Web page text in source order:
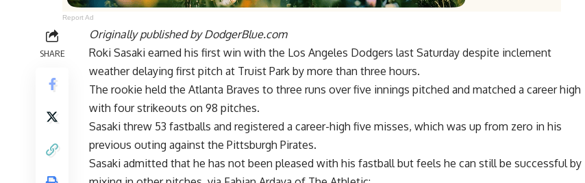
Report Ad
SHARE
Originally published byDodgerBlue.com
Roki Sasaki earned his first win with the Los Angeles Dodgers last Saturday despite inclement
weather delaying first pitch at Truist Park by more than three hours.
The rookie held the Atlanta Braves to three runs over five innings pitched and matched a career high
with four strikeouts on 98 pitches.
Sasaki threw 53 fastballs and registered a career-high five misses, which was up from zero in his
previous outing against the Pittsburgh Pirates.
Sasaki admitted that he has not been pleased with his fastball but feels he can still be successful by